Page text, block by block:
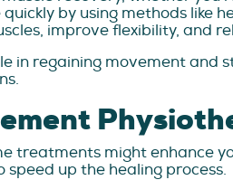
by using methods like
improve flexibility, and
in regaining movement and
treatments might enhance
up the healing process.